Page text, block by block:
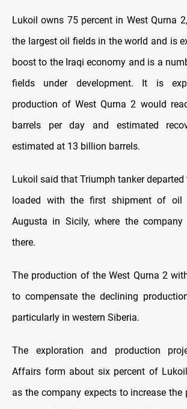
Lukoil owns 75 percent in West Qurna
the largest oil fields in the world and is
boost to the Iraqi economy and is a
fields under development. It is
production of West Qurna 2 would
barrels per day and estimated
estimated at 13 billion barrels.
Lukoil said that Triumph tanker
loaded with the first shipment of
Augusta in Sicily, where the
there.
The production of the West Qurna 2
to compensate the declining
particularly in western Siberia.
The exploration and production
Affairs form about six percent of
as the company expects to increase the